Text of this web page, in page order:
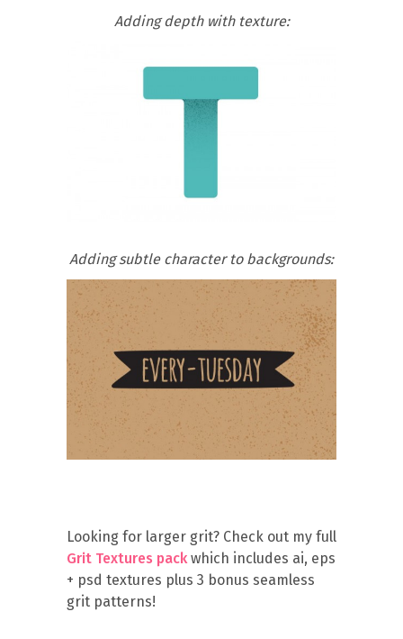
Adding depth with texture:
Adding subtle character to backgrounds:
Looking for larger grit? Check out my full
Grit Textures pack which includes ai, eps
+ psd textures plus 3 bonus seamless
grit patterns!